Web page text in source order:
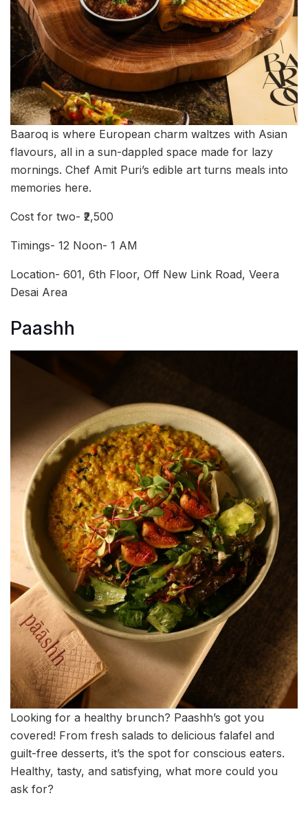
Baaroq is where European charm waltzes with Asian
flavours, all in a sun-dappled space made for lazy
mornings. Chef Amit Puri’s edible art turns meals into
memories here.
Cost for two- ₹2,500
Timings- 12 Noon- 1 AM
Location- 601, 6th Floor, Off New Link Road, Veera
Desai Area
Paashh
Looking for a healthy brunch? Paashh’s got you
covered! From fresh salads to delicious falafel and
guilt-free desserts, it’s the spot for conscious eaters.
Healthy, tasty, and satisfying, what more could you
ask for?